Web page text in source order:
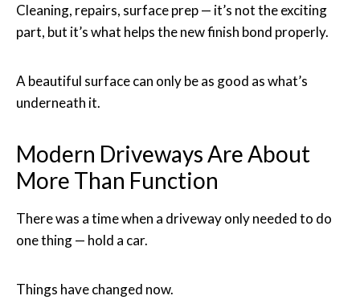
Cleaning, repairs, surface prep — it’s not the exciting
part, but it’s what helps the new finish bond properly.
A beautiful surface can only be as good as what’s
underneath it.
Modern Driveways Are About
More Than Function
There was a time when a driveway only needed to do
one thing — hold a car.
Things have changed now.